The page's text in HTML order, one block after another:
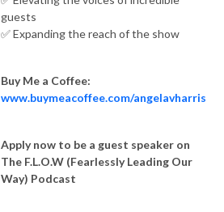
guests
✅ Expanding the reach of the show
Buy Me a Coffee:
www.buymeacoffee.com/angelavharris
Apply now to be a guest speaker on
The F.L.O.W (Fearlessly Leading Our
Way) Podcast